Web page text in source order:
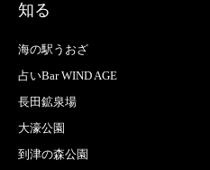
知る
海の駅うおざ
占いBar WIND AGE
長田鉱泉場
大濠公園
到津の森公園